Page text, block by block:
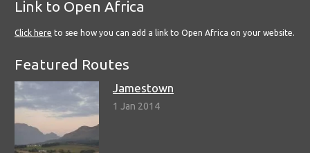
Link to Open Africa
Click here to see how you can add a link to Open Africa on your website.
Featured Routes
Jamestown
1 Jan 2014